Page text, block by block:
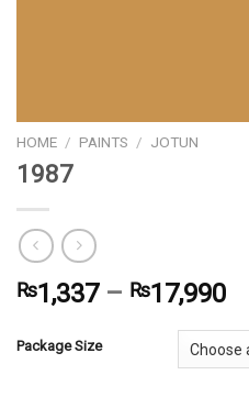
HOME / PAINTS / JOTUN
1987
₨1,337– ₨17,990
Package Size